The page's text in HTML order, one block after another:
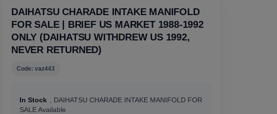
DAIHATSU CHARADE INTAKE MANIFOLD
FOR SALE | BRIEF US MARKET 1988-1992
ONLY (DAIHATSU WITHDREW US 1992,
NEVER RETURNED)
Code: vaz443
In Stock , DAIHATSU CHARADE INTAKE MANIFOLD FOR
SALE Available